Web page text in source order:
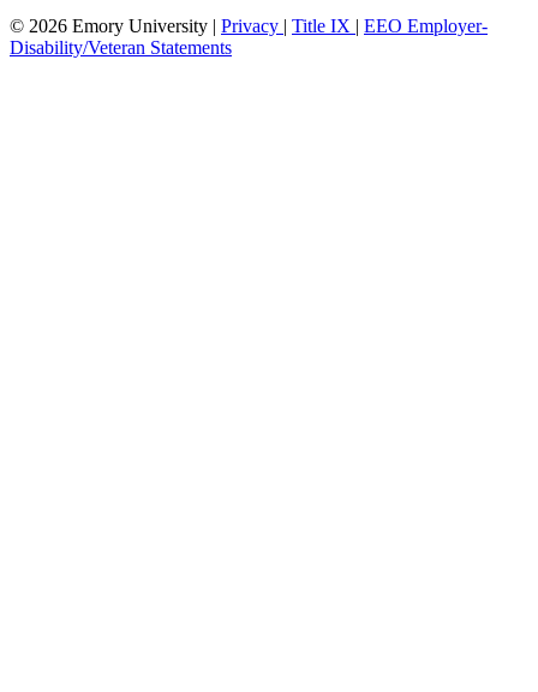
© 2026 Emory University | Privacy | Title IX | EEO Employer-
Disability/Veteran Statements